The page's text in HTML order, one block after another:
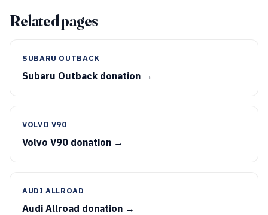
Related pages
SUBARU OUTBACK
Subaru Outback donation →
VOLVO V90
Volvo V90 donation →
AUDI ALLROAD
Audi Allroad donation →